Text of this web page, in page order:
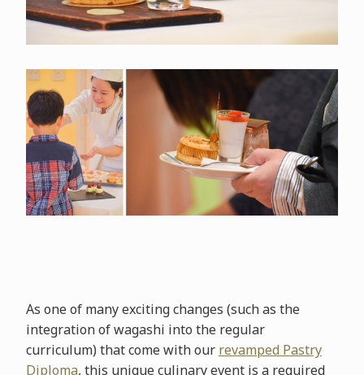
As one of many exciting changes (such as the
integration of wagashi into the regular
curriculum) that come with our revamped Pastry
Diploma, this unique culinary event is a required